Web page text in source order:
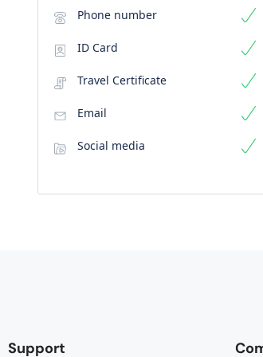
Phone number
ID Card
Travel Certificate
Email
Social media
Support